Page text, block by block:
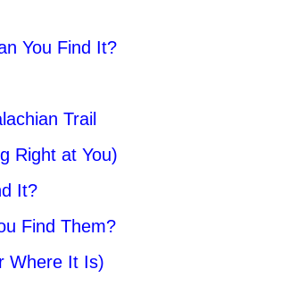
You Find It?
Trail
Right at You)
It?
Find Them?
Where It Is)